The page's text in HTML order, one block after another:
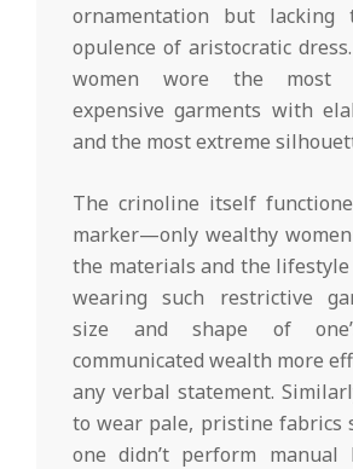
ornamentation but lacking
opulence of aristocratic
women wore the most
expensive garments with
and the most extreme
The crinoline itself
marker—only wealthy
the materials and the
wearing such restrictive
size and shape of
communicated wealth more
any verbal statement.
to wear pale, pristine fabrics
one didn’t perform manual